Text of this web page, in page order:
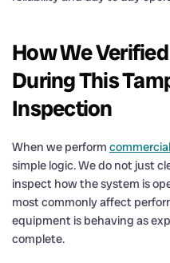
How We
During This
Inspection
When we perform
simple logic. We do not just
inspect how the system is
most commonly affect
equipment is behaving as
complete.